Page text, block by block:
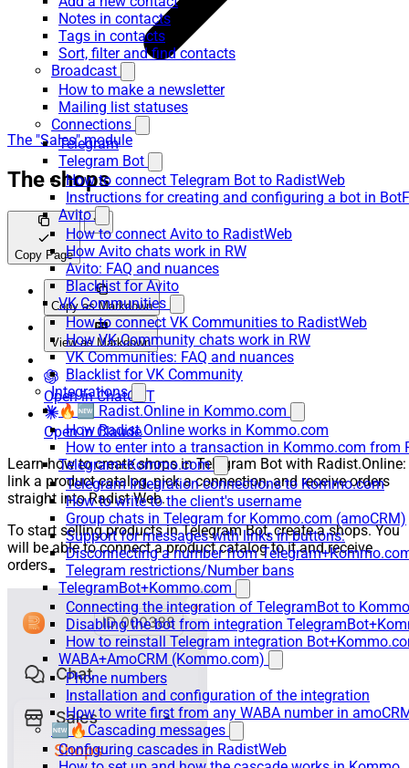
Notes in contacts
Tags in contacts
Sort, filter and find contacts
Broadcast
How to make a newsletter
Mailing list statuses
Connections
Telegram
Telegram Bot
How to connect Telegram Bot to RadistWeb
Instructions for creating and configuring a bot in
Avito
How to connect Avito to RadistWeb
How Avito chats work in RW
Avito: FAQ and nuances
Blacklist for Avito
VK Communities
How to connect VK Communities to RadistWeb
How VK Community chats work in RW
VK Communities: FAQ and nuances
Blacklist for VK Community
Integrations
🔥🆕 Radist.Online in Kommo.com
How Radist.Online works in Kommo.com
How to enter into a transaction in Kommo.com from
Telegram+Kommo.com
Telegram Integration connections to Kommo.com
How to write to the client's username
Group chats in Telegram for Kommo.com (amoCRM)
Support for messages with links in buttons:
Disconnecting a number from
Telegram restrictions/Number bans
TelegramBot+Kommo.com
Connecting the integration of TelegramBot to
Disabling the bot from integration
How to reinstall Telegram integration
WABA+AmoCRM (Kommo.com)
Phone numbers
Installation and configuration of the integration
How to write first from any WABA number in
🆕🔥Cascading messages
Configuring cascades in RadistWeb
The "Sales" module
The shops
Copy Page
Copy as Markdown
View as Markdown
Open in ChatGPT
Open in Claude
Learn how to create shops in Telegram Bot with Radist.Online:
link a product catalog, pick a connection, and receive orders
straight into Radist Web.
To start selling products in Telegram Bot, create a shops. You
will be able to connect a product catalog to it and receive
orders.